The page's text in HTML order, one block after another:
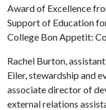
Award of Excellence
Support of Education
College Bon Appetit:
Rachel Burton,
Eiler, stewardship and
associate director of
external relations